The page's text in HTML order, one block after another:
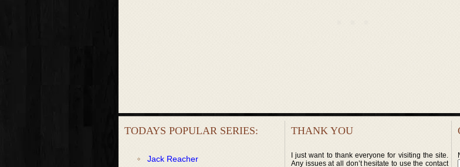
TODAYS POPULAR SERIES:
Jack Reacher
THANK YOU
I just want to thank everyone for visiting the site.
Any issues at all don’t hesitate to use the contact